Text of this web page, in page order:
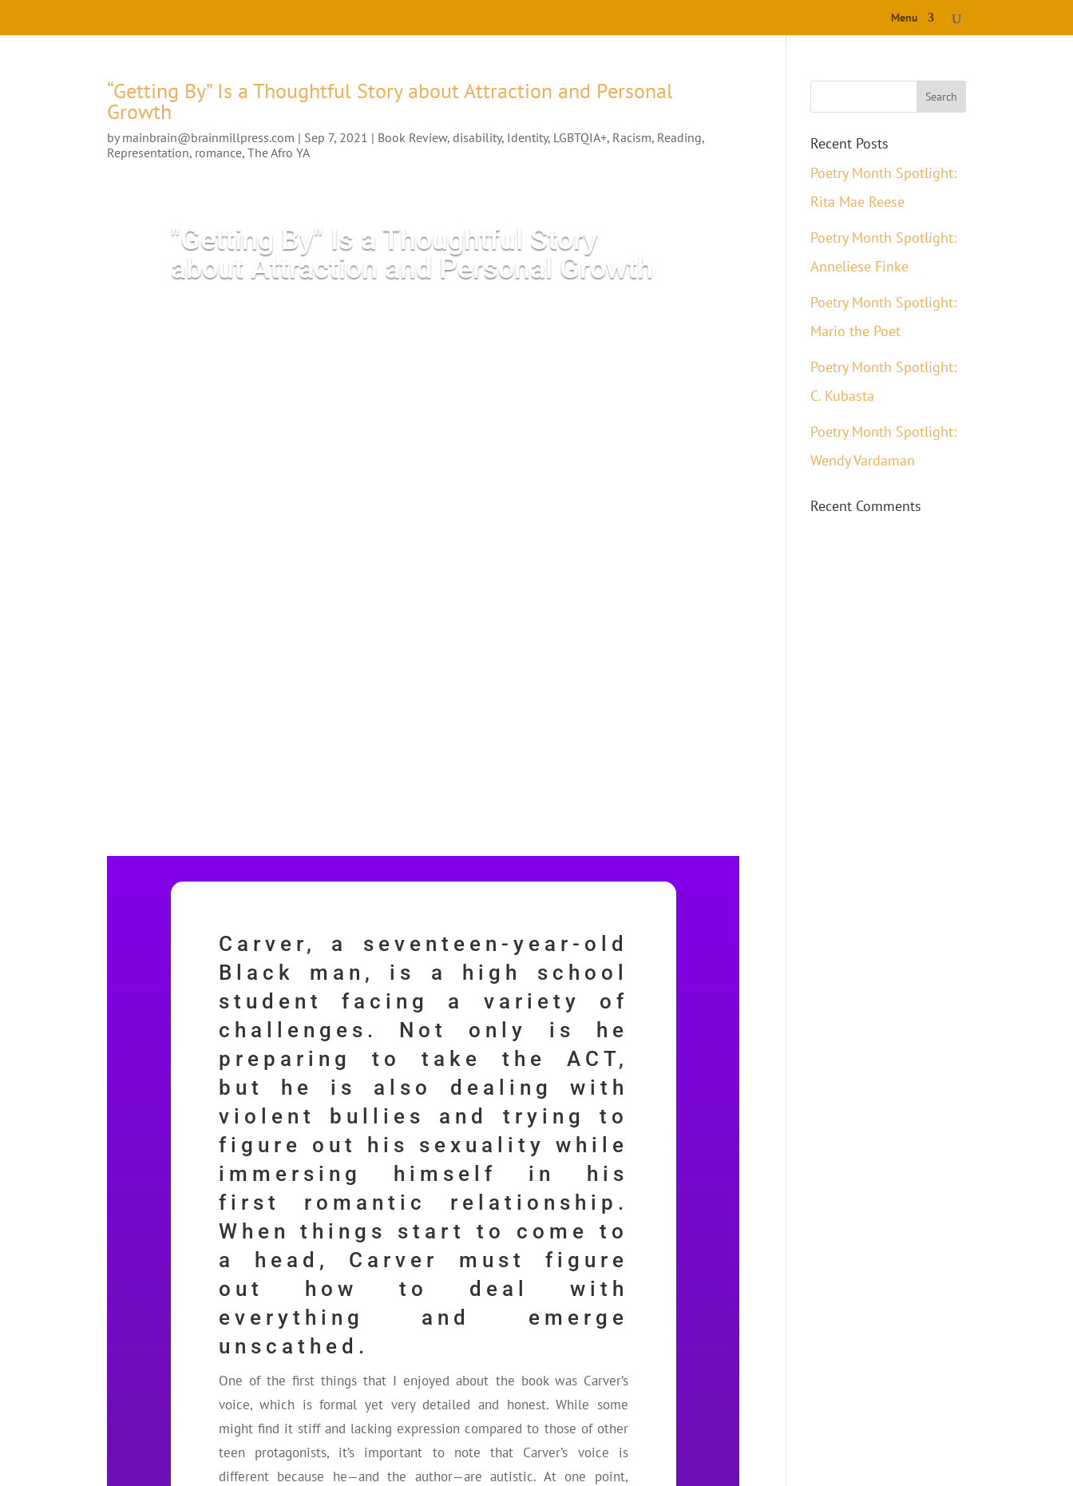
Menu
“Getting By” Is a Thoughtful Story about Attraction and Personal
Growth
by mainbrain@brainmillpress.com | Sep 7, 2021 | Book Review,disability, Identity, LGBTQIA+, Racism, Reading,
Representation, romance,The Afro YA
"Getting By" Is a Thoughtful Story
about Attraction and Personal Growth
Carver, a seventeen-year-old
Black man, is a high school
student facing a variety of
challenges. Not only is he
preparing to take the ACT,
but he is also dealing with
violent bullies and trying to
figure out his sexuality while
immersing himself in his
first romantic relationship.
When things start to come to
a head, Carver must figure
out how to deal with
everything and emerge
unscathed.
One of the first things that I enjoyed about the book was Carver’s
voice, which is formal yet very detailed and honest. While some
might find it stiff and lacking expression compared to those of other
teen protagonists, it’s important to note that Carver’s voice is
different because he—and the author—are autistic. At one point,
Recent Posts
Poetry Month Spotlight:
Rita Mae Reese
Poetry Month Spotlight:
Anneliese Finke
Poetry Month Spotlight:
Mario the Poet
Poetry Month Spotlight:
C. Kubasta
Poetry Month Spotlight:
Wendy Vardaman
Recent Comments